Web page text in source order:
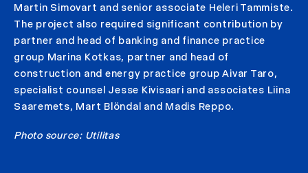
Martin Simovart and senior associate Heleri Tammiste.
The project also required significant contribution by
partner and head of banking and finance practice
group Marina Kotkas, partner and head of
construction and energy practice group Aivar Taro,
specialist counsel Jesse Kivisaari and associates Liina
Saaremets, Mart Blöndal and Madis Reppo.
Photo source: Utilitas